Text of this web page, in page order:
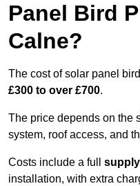
Panel Bird
Calne?
The cost of solar panel
£300 to over £700.
The price depends on the
system, roof access, and
Costs include a full
installation, with extra